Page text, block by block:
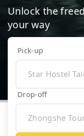
Unlock the
your way
Pick-up
Drop-off